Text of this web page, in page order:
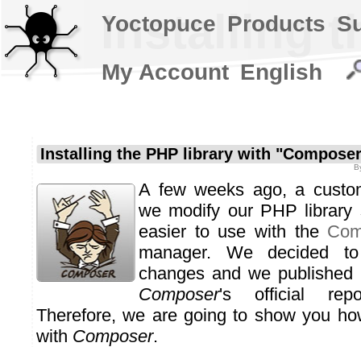
Installing
Installing the PHP library with
A few weeks ago, a
we modify our PHP
easier to use with the
manager. We decided
changes and we
Composer's official
Therefore, we are going to show you
with Composer.
Yoctopuce Products
My Account English